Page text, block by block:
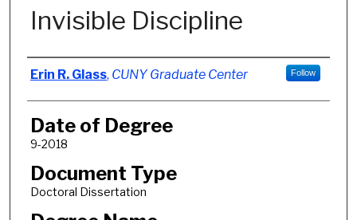
Invisible Discipline
Author
Erin R. Glass, CUNY Graduate Center Follow
Date of Degree
9-2018
Document Type
Doctoral Dissertation